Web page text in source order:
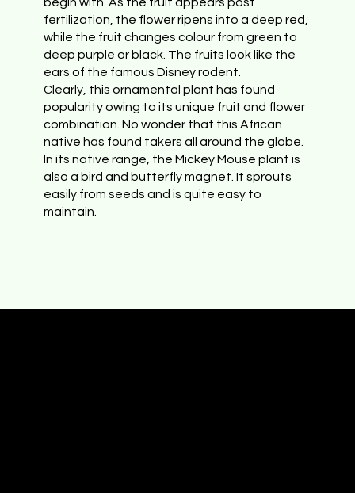
fertilization, the flower ripens into a deep red,
while the fruit changes colour from green to
deep purple or black. The fruits look like the
ears of the famous Disney rodent.
Clearly, this ornamental plant has found
popularity owing to its unique fruit and flower
combination. No wonder that this African
native has found takers all around the globe.
In its native range, the Mickey Mouse plant is
also a bird and butterfly magnet. It sprouts
easily from seeds and is quite easy to
maintain.